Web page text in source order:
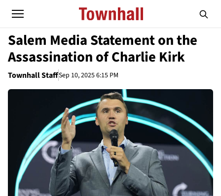
Salem Media Statement on the
Assassination of Charlie Kirk
Townhall StaffSep 10, 2025 6:15 PM